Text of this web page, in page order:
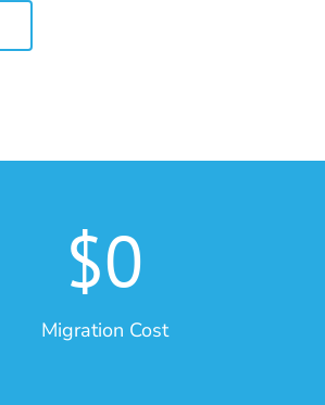
$0
Migration Cost